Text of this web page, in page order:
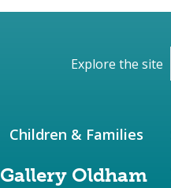
Explore the site
Gallery Oldham
Children & Families